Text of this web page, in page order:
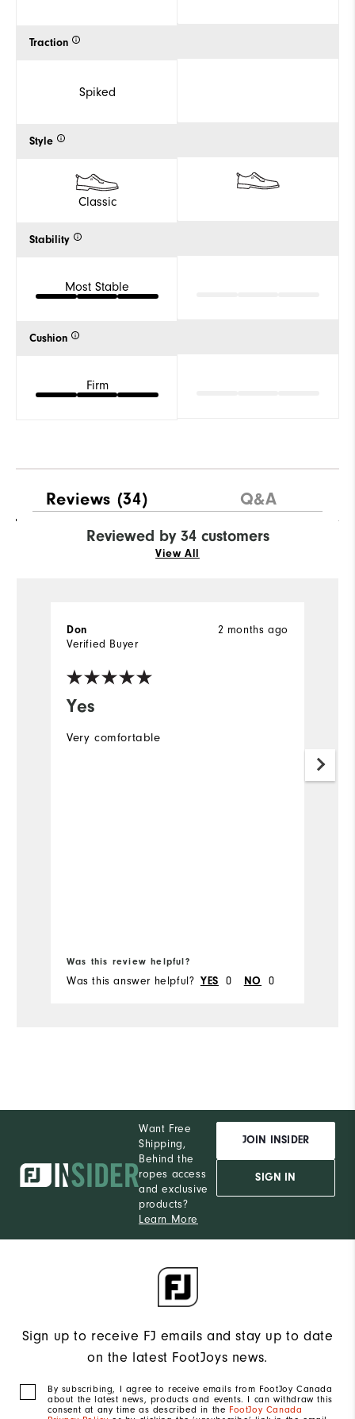
Traction
Spiked
Style
Classic
Stability
Most Stable
Cushion
Firm
Reviews (34) Q&A
Reviewed by 34 customers
View All
Yes
2 months ago
Don
Verified Buyer
Very comfortable
Was this review helpful?
Was this answer helpful? YES 0 NO 0
Want Free
Shipping,
Behind the
ropes access
and exclusive
products?
Learn More
JOIN INSIDER
SIGN IN
Sign up to receive FJ emails and stay up to date
on the latest FootJoys news.
By subscribing, I agree to receive emails from FootJoy Canada
about the latest news, products and events. I can withdraw this
consent at any time as described in the FootJoy Canada